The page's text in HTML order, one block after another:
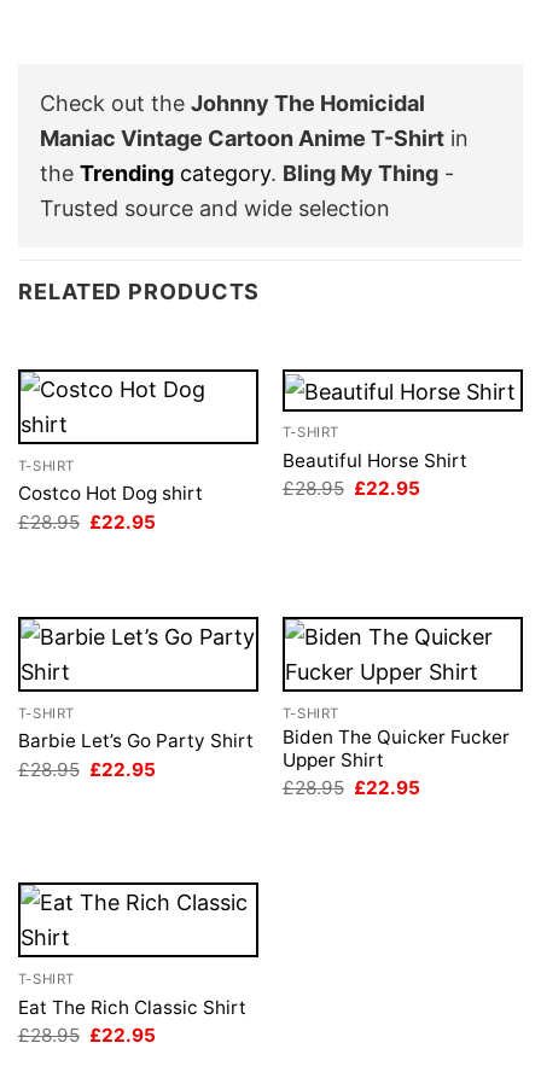
Check out the Johnny The Homicidal
Maniac Vintage Cartoon Anime T-Shirt in
the Trending category. Bling My Thing -
Trusted source and wide selection
RELATED PRODUCTS
T-SHIRT
Costco Hot Dog shirt
£28.95 Original
£22.95
T-SHIRT
Beautiful Horse Shirt
£28.95 Original
£22.95
T-SHIRT
Barbie Let’s Go Party Shirt
£28.95 Original
£22.95
T-SHIRT
Biden The Quicker Fucker
Upper Shirt
£28.95 Original
£22.95
T-SHIRT
Eat The Rich Classic Shirt
£28.95 Original
£22.95